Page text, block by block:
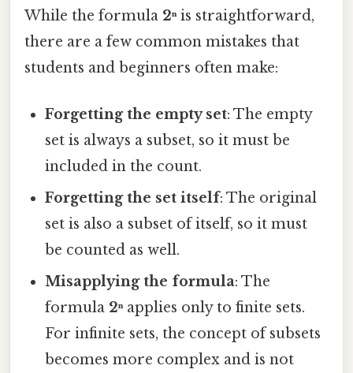
While the formula 2ⁿ is straightforward,
there are a few common mistakes that
students and beginners often make:
Forgetting the empty set: The empty
set is always a subset, so it must be
included in the count.
Forgetting the set itself: The original
set is also a subset of itself, so it must
be counted as well.
Misapplying the formula: The
formula 2ⁿ applies only to finite sets.
For infinite sets, the concept of subsets
becomes more complex and is not